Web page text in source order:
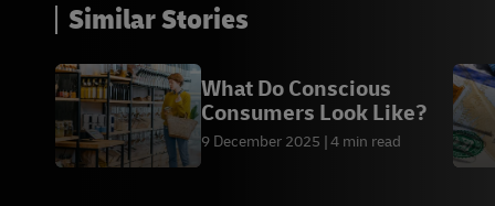
Similar Stories
What Do Conscious
Consumers Look Like?
9 December 2025 4 min read